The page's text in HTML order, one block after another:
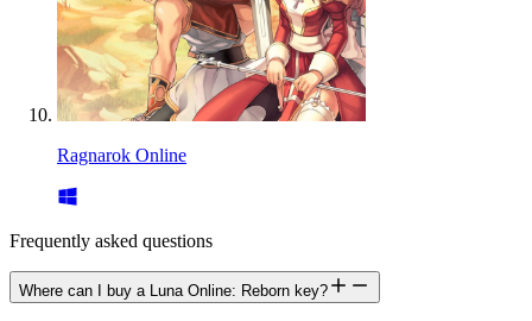
Ragnarok Online
Frequently asked questions
Where can I buy a Luna Online: Reborn key?